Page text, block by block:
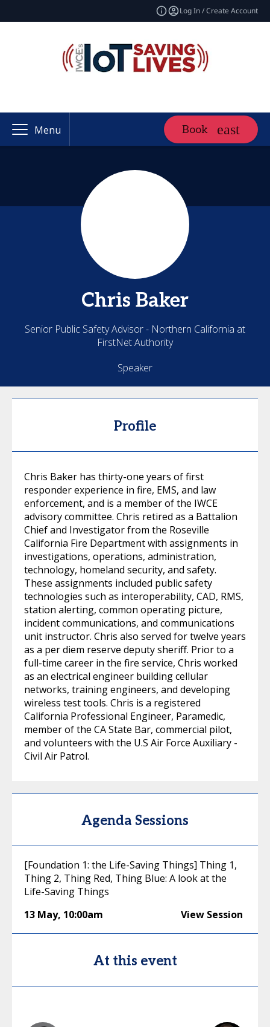
Log In / Create Account
Menu Book
Chris Baker
Senior Public Safety Advisor - Northern California at
FirstNet Authority
Speaker
Profile
Chris Baker has thirty-one years of first
responder experience in fire, EMS, and law
enforcement, and is a member of the IWCE
advisory committee. Chris retired as a Battalion
Chief and Investigator from the Roseville
California Fire Department with assignments in
investigations, operations, administration,
technology, homeland security, and safety.
These assignments included public safety
technologies such as interoperability, CAD, RMS,
station alerting, common operating picture,
incident communications, and communications
unit instructor. Chris also served for twelve years
as a per diem reserve deputy sheriff. Prior to a
full-time career in the fire service, Chris worked
as an electrical engineer building cellular
networks, training engineers, and developing
wireless test tools. Chris is a registered
California Professional Engineer, Paramedic,
member of the CA State Bar, commercial pilot,
and volunteers with the U.S Air Force Auxiliary -
Civil Air Patrol.
Agenda Sessions
[Foundation 1: the Life-Saving Things] Thing 1,
Thing 2, Thing Red, Thing Blue: A look at the
Life-Saving Things
13 May, 10:00am View Session
At this event